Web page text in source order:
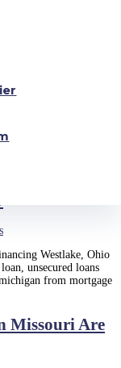
OH. 2nd,
old as well as
should generally feel
learn about pay day
undoubtedly big and
difficult
Westlake, Ohio
unsecured loans
from mortgage
Missouri Are